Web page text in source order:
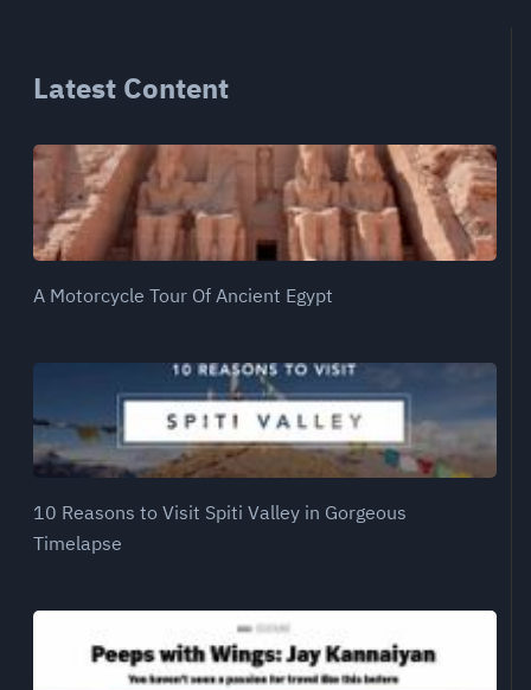
Latest Content
A Motorcycle Tour Of Ancient Egypt
10 Reasons to Visit Spiti Valley in Gorgeous
Timelapse